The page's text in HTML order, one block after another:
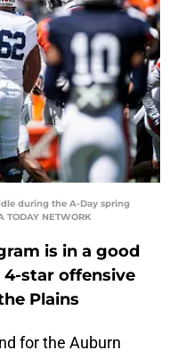
during the A-Day spring
NETWORK
is in a good
star offensive
Plains
for the Auburn